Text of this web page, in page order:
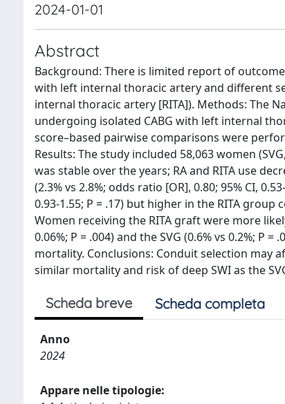
2024-01-01
Abstract
Background: There is limited report of
with left internal thoracic artery and different
internal thoracic artery [RITA]). Methods: The
undergoing isolated CABG with left internal
score–based pairwise comparisons were
Results: The study included 58,063 women
was stable over the years; RA and RITA use
(2.3% vs 2.8%; odds ratio [OR], 0.80; 95% CI,
0.93-1.55; P = .17) but higher in the RITA group
Women receiving the RITA graft were more
0.06%; P = .004) and the SVG (0.6% vs 0.2%;
mortality. Conclusions: Conduit selection may
similar mortality and risk of deep SWI as the
Scheda breve Scheda completa
Anno
2024
Appare nelle tipologie: